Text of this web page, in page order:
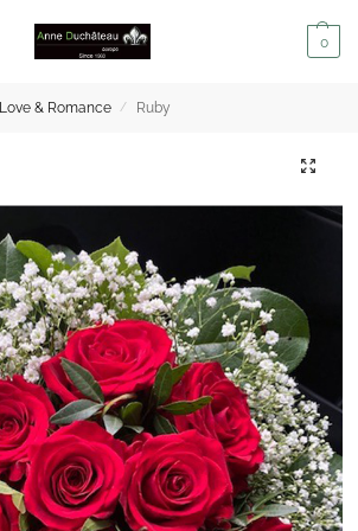
0
Love & Romance / Ruby